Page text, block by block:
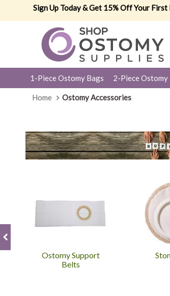
Sign Up Today & Get 15% Off Your First
1-Piece Ostomy Bags 2-Piece Ostomy
Home Ostomy Accessories
Ostomy Support
Belts